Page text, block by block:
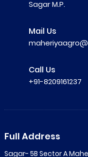
Sagar M.P.
Mail Us
Call Us
+91-8209161237
Full Address
Sagar- 5B Sector A